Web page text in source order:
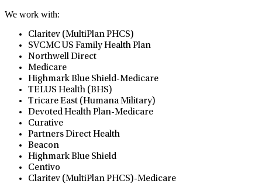
We work with:
Claritev (MultiPlan PHCS)
SVCMC US Family Health Plan
Northwell Direct
Medicare
Highmark Blue Shield-Medicare
TELUS Health (BHS)
Tricare East (Humana Military)
Devoted Health Plan-Medicare
Curative
Partners Direct Health
Beacon
Highmark Blue Shield
Centivo
Claritev (MultiPlan PHCS)-Medicare